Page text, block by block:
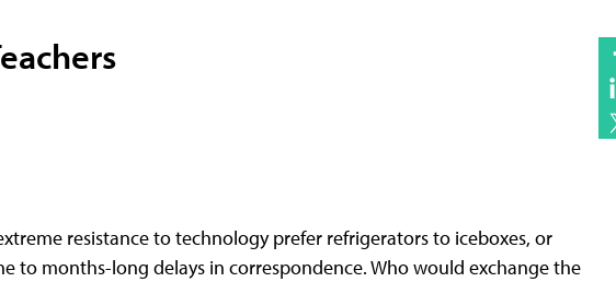
resistance to technology prefer refrigerators to iceboxes, or
to months-long delays in correspondence. Who would exchange the